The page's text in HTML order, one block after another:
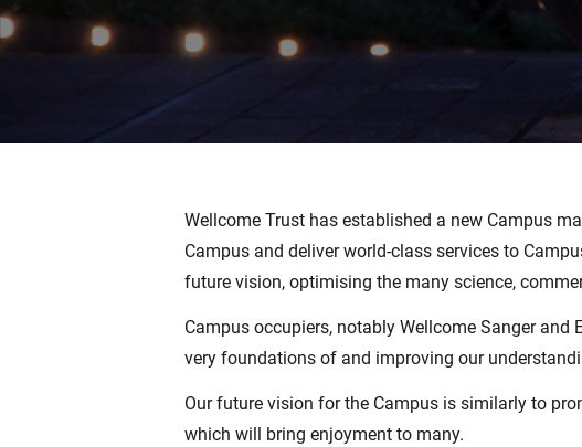
Wellcome Trust has established a new Campus
Campus and deliver world-class services to
future vision, optimising the many science,
Campus occupiers, notably Wellcome Sanger
very foundations of and improving our
Our future vision for the Campus is similarly to
which will bring enjoyment to many.